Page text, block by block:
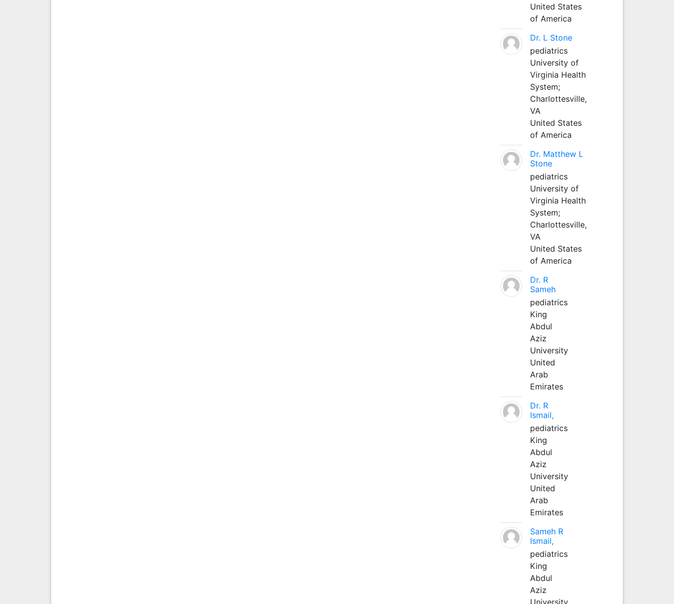
United States
of America
Dr. L Stone
pediatrics
University of
Virginia Health
System;
Charlottesville,
VA
United States
of America
Dr. Matthew L
Stone
pediatrics
University of
Virginia Health
System;
Charlottesville,
VA
United States
of America
Dr. R
Sameh
pediatrics
King
Abdul
Aziz
University
United
Arab
Emirates
Dr. R
Ismail,
pediatrics
King
Abdul
Aziz
University
United
Arab
Emirates
Sameh R
Ismail,
pediatrics
King
Abdul
Aziz
University